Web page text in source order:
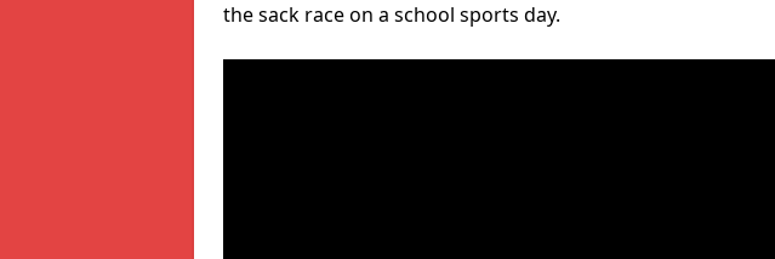
the sack race on a school sports day.